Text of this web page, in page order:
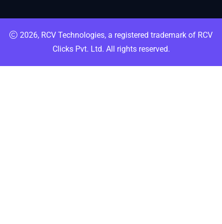
2026, RCV Technologies, a registered trademark of RCV
Clicks Pvt. Ltd. All rights reserved.